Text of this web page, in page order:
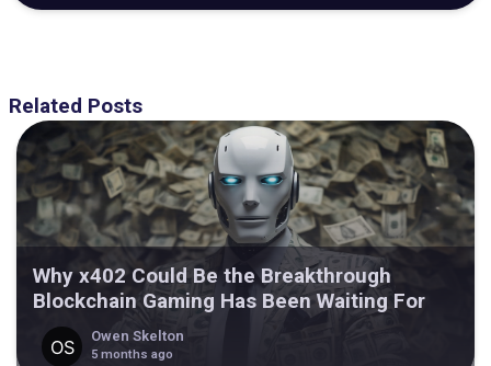
Related Posts
Why x402 Could Be the Breakthrough
Blockchain Gaming Has Been Waiting For
Owen Skelton
5 months ago